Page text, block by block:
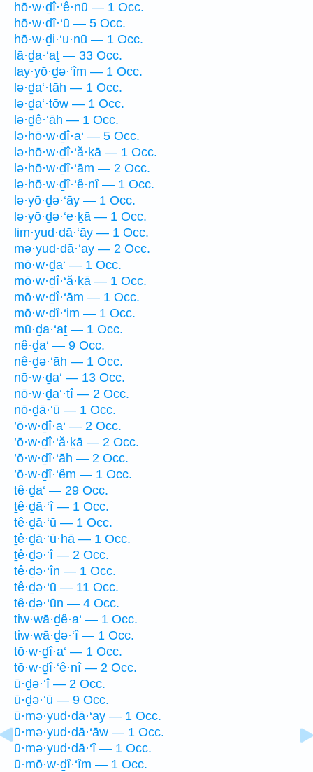
hō·w·ḏî·‘ê·nū — 1 Occ.
hō·w·ḏî·‘ū — 5 Occ.
hō·w·ḏi·‘u·nū — 1 Occ.
lā·ḏa·‘aṯ — 33 Occ.
lay·yō·ḏə·‘îm — 1 Occ.
lə·ḏa‘·tāh — 1 Occ.
lə·ḏa‘·tōw — 1 Occ.
lə·ḏê·‘āh — 1 Occ.
lə·hō·w·ḏî·a‘ — 5 Occ.
lə·hō·w·ḏî·‘ă·ḵā — 1 Occ.
lə·hō·w·ḏî·‘ām — 2 Occ.
lə·hō·w·ḏî·‘ê·nî — 1 Occ.
lə·yō·ḏə·‘āy — 1 Occ.
lə·yō·ḏə·‘e·ḵā — 1 Occ.
lim·yud·dā·‘āy — 1 Occ.
mə·yud·dā·‘ay — 2 Occ.
mō·w·ḏa‘ — 1 Occ.
mō·w·ḏî·‘ă·ḵā — 1 Occ.
mō·w·ḏî·‘ām — 1 Occ.
mō·w·ḏî·‘im — 1 Occ.
mū·ḏa·‘aṯ — 1 Occ.
nê·ḏa‘ — 9 Occ.
nê·ḏə·‘āh — 1 Occ.
nō·w·ḏa‘ — 13 Occ.
nō·w·ḏa‘·tî — 2 Occ.
nō·ḏā·‘ū — 1 Occ.
’ō·w·ḏî·a‘ — 2 Occ.
’ō·w·ḏî·‘ă·ḵā — 2 Occ.
’ō·w·ḏî·‘āh — 2 Occ.
’ō·w·ḏî·‘êm — 1 Occ.
tê·ḏa‘ — 29 Occ.
ṯê·ḏā·‘î — 1 Occ.
tê·ḏā·‘ū — 1 Occ.
ṯê·ḏā·‘ū·hā — 1 Occ.
ṯê·ḏə·‘î — 2 Occ.
tê·ḏə·‘în — 1 Occ.
tê·ḏə·‘ū — 11 Occ.
tê·ḏə·‘ūn — 4 Occ.
tiw·wā·ḏê·a‘ — 1 Occ.
tiw·wā·ḏə·‘î — 1 Occ.
tō·w·ḏî·a‘ — 1 Occ.
tō·w·ḏî·‘ê·nî — 2 Occ.
ū·ḏə·‘î — 2 Occ.
ū·ḏə·‘ū — 9 Occ.
ū·mə·yud·dā·‘ay — 1 Occ.
ū·mə·yud·dā·‘āw — 1 Occ.
ū·mə·yud·dā·‘î — 1 Occ.
ū·mō·w·ḏî·‘îm — 1 Occ.